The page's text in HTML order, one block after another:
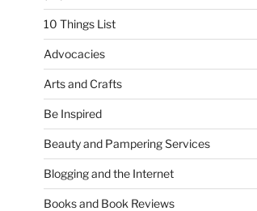
10 Things List
Advocacies
Arts and Crafts
Be Inspired
Beauty and Pampering Services
Blogging and the Internet
Books and Book Reviews